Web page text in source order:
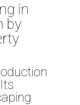
in
by